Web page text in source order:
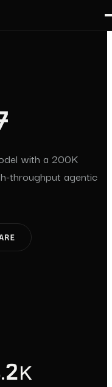
with a 200K
throughput agentic